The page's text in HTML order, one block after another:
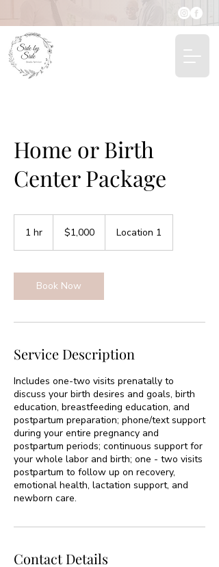
Home or Birth
Center Package
1 hr
dollars$1,000 Location 1
Book Now
Service Description
Includes one-two visits prenatally to
discuss your birth desires and goals, birth
education, breastfeeding education, and
postpartum preparation; phone/text support
during your entire pregnancy and
postpartum periods; continuous support for
your whole labor and birth; one - two visits
postpartum to follow up on recovery,
emotional health, lactation support, and
newborn care.
Contact Details